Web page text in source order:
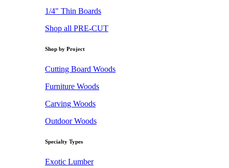
1/4" Thin Boards
Shop all PRE-CUT
Shop by Project
Cutting Board Woods
Furniture Woods
Carving Woods
Outdoor Woods
Specialty Types
Exotic Lumber